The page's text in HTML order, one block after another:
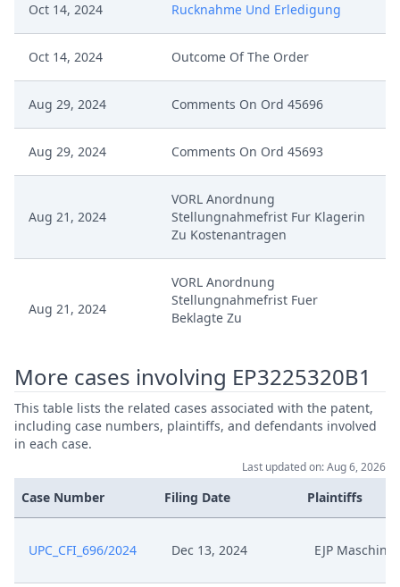
Oct 14, 2024 Rucknahme Und Erledigung
Oct 14, 2024 Outcome Of The Order
Aug 29, 2024 Comments On Ord 45696
Aug 29, 2024 Comments On Ord 45693
Aug 21, 2024
VORL Anordnung
Stellungnahmefrist Fur Klagerin
Zu Kostenantragen
Aug 21, 2024
VORL Anordnung
Stellungnahmefrist Fuer
Beklagte Zu
Aug 21, 2024
VORL Anordnung Mit
Stellungnahmefrist Fur Beklagte
Zu Kostenantragen
Template Order
Aug 21, 2024
Stellungnahmefrist Fur Beklagte
Aug 21, 2024 Stellungnahme
More cases involving EP3225320B1
This table lists the related cases associated with the patent,
including case numbers, plaintiffs, and defendants involved
in each case.
Last updated on: Aug 6, 2026
Case Number Filing Date Plaintiffs
UPC_CFI_696/2024 Dec 13, 2024 EJP